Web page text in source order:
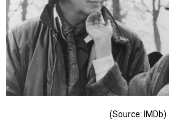
(Source: IMDb)